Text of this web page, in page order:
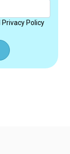
Privacy Policy